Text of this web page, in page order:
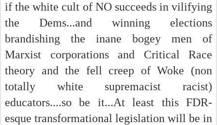
if the white cult of NO succeeds in vilifying
the Dems...and winning elections
brandishing the inane bogey men of
Marxist corporations and Critical Race
theory and the fell creep of Woke (non
totally white supremacist racist)
educators....so be it...At least this FDR-
esque transformational legislation will be in